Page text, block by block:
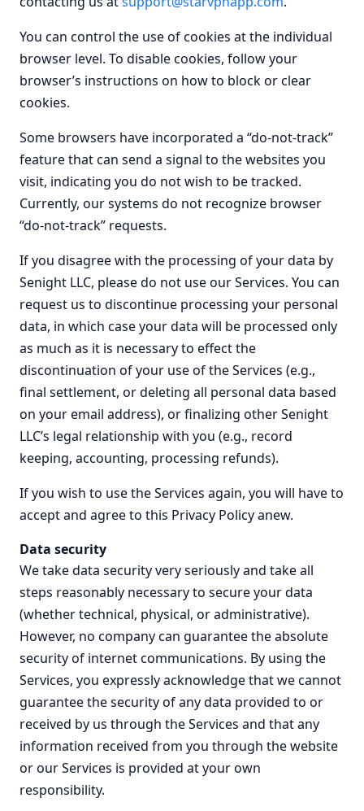
You can control the use of cookies at the individual
browser level. To disable cookies, follow your
browser’s instructions on how to block or clear
cookies.
Some browsers have incorporated a “do-not-track”
feature that can send a signal to the websites you
visit, indicating you do not wish to be tracked.
Currently, our systems do not recognize browser
“do-not-track” requests.
If you disagree with the processing of your data by
Senight LLC, please do not use our Services. You can
request us to discontinue processing your personal
data, in which case your data will be processed only
as much as it is necessary to effect the
discontinuation of your use of the Services (e.g.,
final settlement, or deleting all personal data based
on your email address), or finalizing other Senight
LLC’s legal relationship with you (e.g., record
keeping, accounting, processing refunds).
If you wish to use the Services again, you will have to
accept and agree to this Privacy Policy anew.
Data security
We take data security very seriously and take all
steps reasonably necessary to secure your data
(whether technical, physical, or administrative).
However, no company can guarantee the absolute
security of internet communications. By using the
Services, you expressly acknowledge that we cannot
guarantee the security of any data provided to or
received by us through the Services and that any
information received from you through the website
or our Services is provided at your own
responsibility.